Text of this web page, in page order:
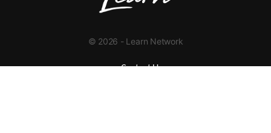
© 2026 - Learn Network
Contact Us